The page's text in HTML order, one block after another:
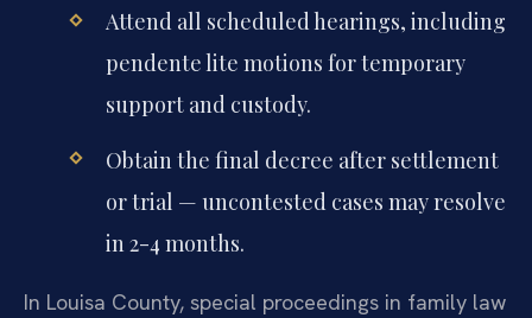
Attend all scheduled hearings, including
pendente lite motions for temporary
support and custody.
Obtain the final decree after settlement
or trial — uncontested cases may resolve
in 2-4 months.
In Louisa County, special proceedings in family law